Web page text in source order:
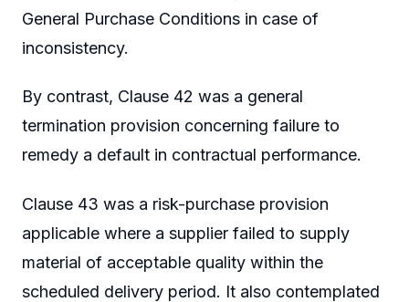
General Purchase Conditions in case of
inconsistency.
By contrast, Clause 42 was a general
termination provision concerning failure to
remedy a default in contractual performance.
Clause 43 was a risk-purchase provision
applicable where a supplier failed to supply
material of acceptable quality within the
scheduled delivery period. It also contemplated